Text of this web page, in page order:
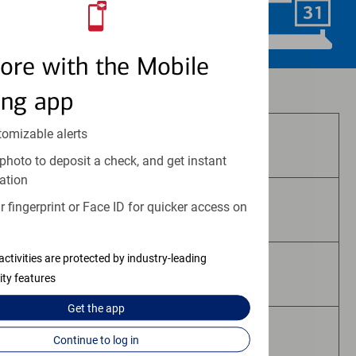
with the Mobile
app
alerts
to deposit a check, and get instant
fingerprint or Face ID for quicker access on
are protected by industry-leading
features
Get theapp
Continue to log in
Schedule Now
Are Not Bank Guaranteed
Are Not Deposits